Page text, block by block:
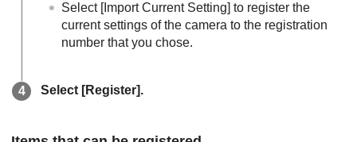
Select [Import Current Setting] to register the
current settings of the camera to the registration
number that you chose.
Select [Register].